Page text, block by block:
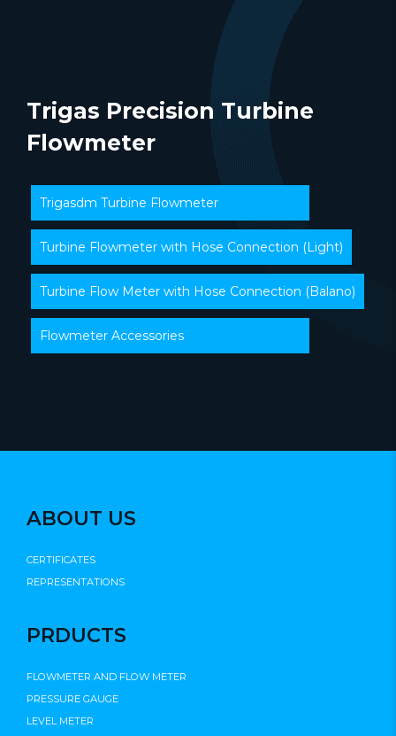
Trigas Precision Turbine
Flowmeter
Trigasdm Turbine Flowmeter
Turbine Flowmeter with Hose Connection (Light)
Turbine Flow Meter with Hose Connection (Balano)
Flowmeter Accessories
ABOUT US
CERTIFICATES
REPRESENTATIONS
PRDUCTS
FLOWMETER AND FLOW METER
PRESSURE GAUGE
LEVEL METER